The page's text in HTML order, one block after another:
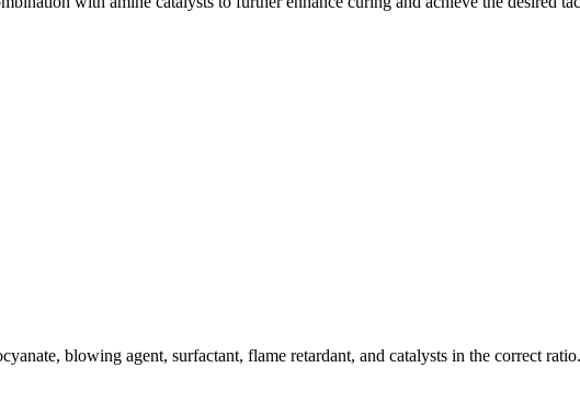
blowing agent, surfactant, flame retardant, and catalysts in the correct